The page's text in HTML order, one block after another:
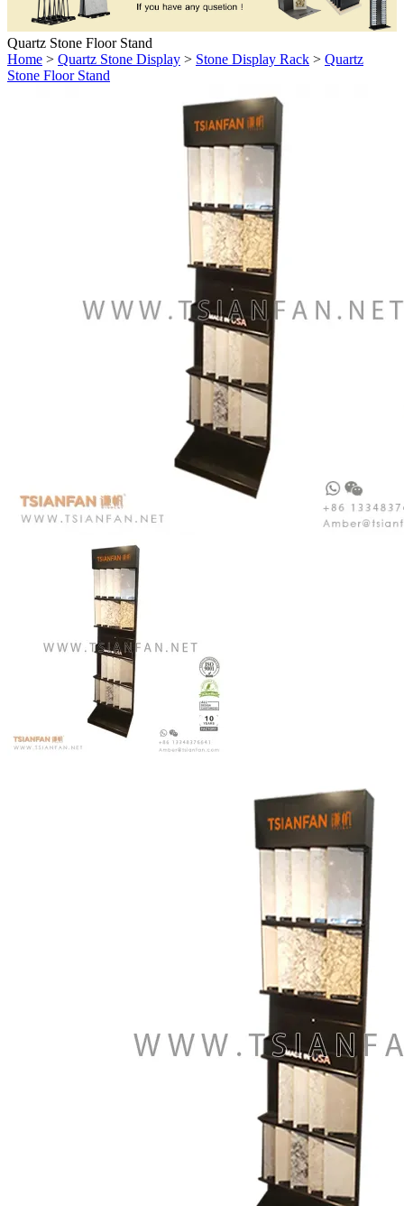
Quartz Stone Floor Stand
Home > Quartz Stone Display > Stone Display Rack > Quartz
Stone Floor Stand